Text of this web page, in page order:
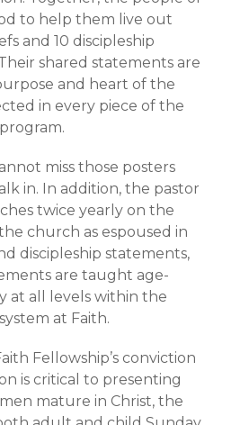
to help them live out
and 10 discipleship
shared statements are
and heart of the
in every piece of the
miss those posters
in. In addition, the pastor
twice yearly on the
church as espoused in
discipleship statements,
are taught age-
at all levels within the
at Faith.
Fellowship’s conviction
is critical to presenting
mature in Christ, the